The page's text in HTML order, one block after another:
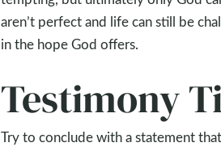
aren’t perfect and life can still be
in the hope God offers.
Testimony
Try to conclude with a statement